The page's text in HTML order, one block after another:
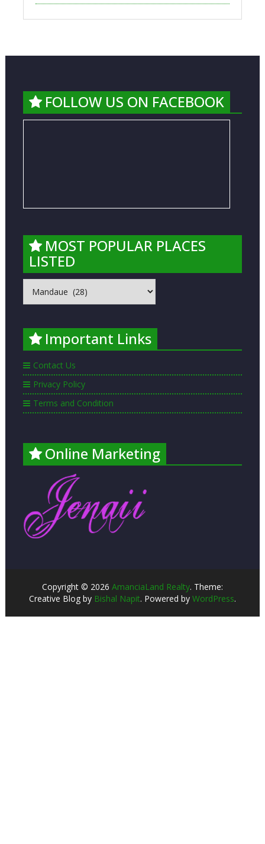
FOLLOW US ON FACEBOOK
MOST POPULAR PLACES
LISTED
POPULAR
PLACES
Important Links
Contact Us
Privacy Policy
Terms and Condition
Online Marketing
Copyright © 2026 AmanciaLand Realty. Theme:
Creative Blog by Bishal Napit. Powered by WordPress.